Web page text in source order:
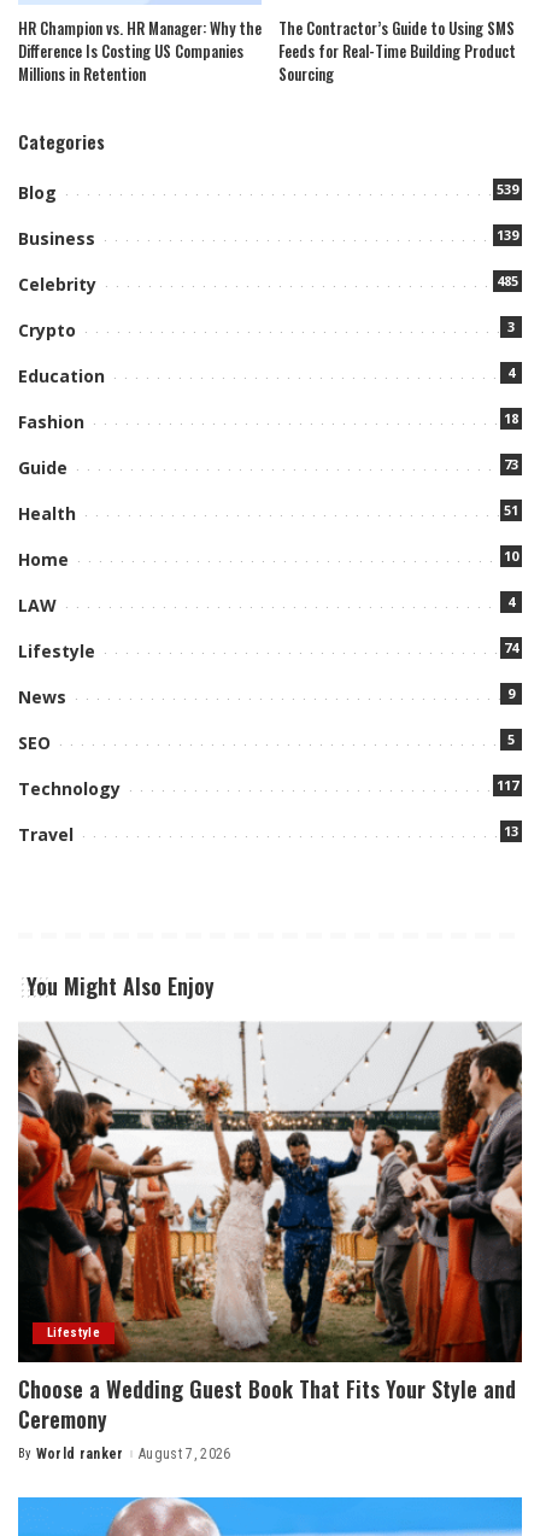
HR Champion vs. HR Manager: Why the
Difference Is Costing US Companies
Millions in Retention
The Contractor’s Guide to Using SMS
Feeds for Real-Time Building Product
Sourcing
Categories
Blog 539
Business 139
Celebrity 485
Crypto 3
Education 4
Fashion 18
Guide 73
Health 51
Home 10
LAW 4
Lifestyle 74
News 9
SEO 5
Technology 117
Travel 13
You Might Also Enjoy
Lifestyle
Choose a Wedding Guest Book That Fits Your Style and
Ceremony
Posted
By World ranker August 7, 2026